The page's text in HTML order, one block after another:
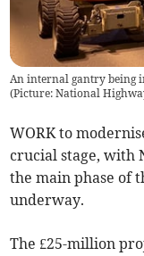
An internal gantry being
(Picture: National
WORK to
crucial stage, with
the main phase of
underway.
The £25-million